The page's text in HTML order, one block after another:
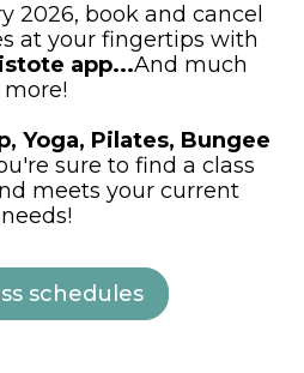
2026, book and cancel
at your fingertips with
app...And much
more!
Yoga, Pilates, Bungee
sure to find a class
meets your current
needs!
schedules